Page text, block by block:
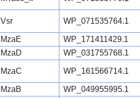
Vsr WP_071535764.1
MzaE
WP_171411429.1
MzaD WP_031755768.1
MzaC WP_161566714.1
MzaB
WP_049955995.1